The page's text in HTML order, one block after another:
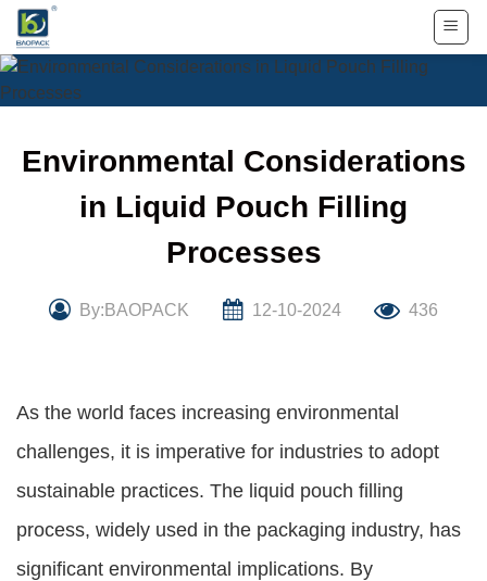
Skip
content
Environmental Considerations
in Liquid Pouch Filling
Processes
By:BAOPACK 12-10-2024 436
As the world faces increasing environmental
challenges, it is imperative for industries to adopt
sustainable practices. The liquid pouch filling
process, widely used in the packaging industry, has
significant environmental implications. By